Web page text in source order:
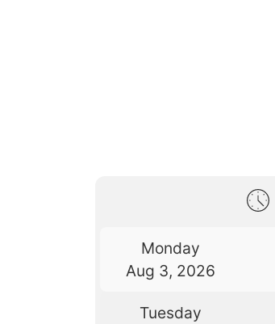
Monday
Aug 3, 2026
Tuesday